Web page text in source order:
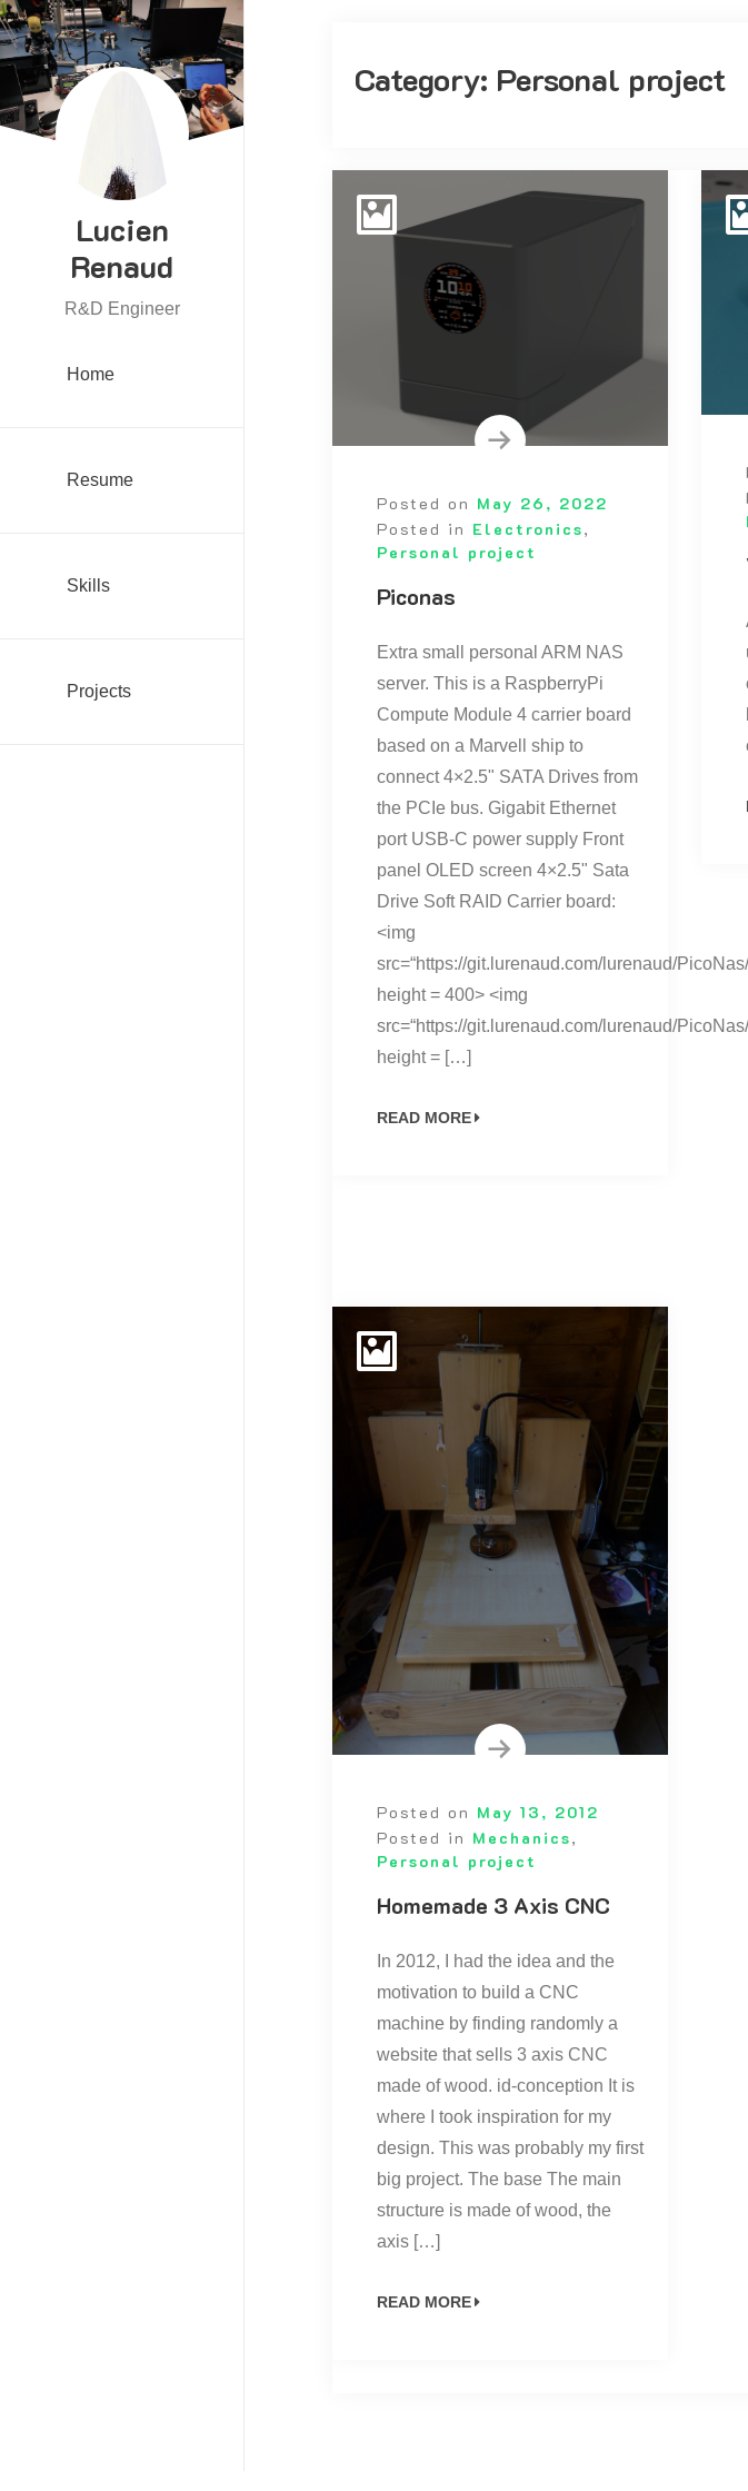
Lucien
Renaud
R&D Engineer
Home
Resume
Skills
Projects
Category: Personal project
Posted on May 26, 2022
Posted in Electronics,
Personal project
Piconas
Extra small personal ARM NAS
server. This is a RaspberryPi
Compute Module 4 carrier board
based on a Marvell ship to
connect 4×2.5" SATA Drives from
the PCIe bus. Gigabit Ethernet
port USB-C power supply Front
panel OLED screen 4×2.5" Sata
Drive Soft RAID Carrier board:
<img
src=“https://git.lurenaud.com/lurenaud/
height = 400> <img
src=“https://git.lurenaud.com/lurenaud/
height = […]
READ MORE
Posted on May 13, 2012
Posted in Mechanics,
Personal project
Homemade 3 Axis CNC
In 2012, I had the idea and the
motivation to build a CNC
machine by finding randomly a
website that sells 3 axis CNC
made of wood. id-conception It is
where I took inspiration for my
design. This was probably my first
big project. The base The main
structure is made of wood, the
axis […]
READ MORE